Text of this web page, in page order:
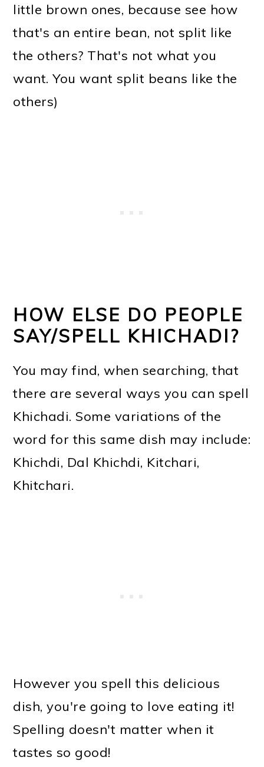
little brown ones, because see how
that's an entire bean, not split like
the others? That's not what you
want. You want split beans like the
others)
HOW ELSE DO PEOPLE
SAY/SPELL KHICHADI?
You may find, when searching, that
there are several ways you can spell
Khichadi. Some variations of the
word for this same dish may include:
Khichdi, Dal Khichdi, Kitchari,
Khitchari.
However you spell this delicious
dish, you're going to love eating it!
Spelling doesn't matter when it
tastes so good!